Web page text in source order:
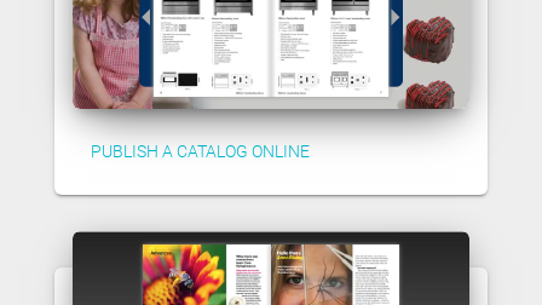
PUBLISH A CATALOG ONLINE